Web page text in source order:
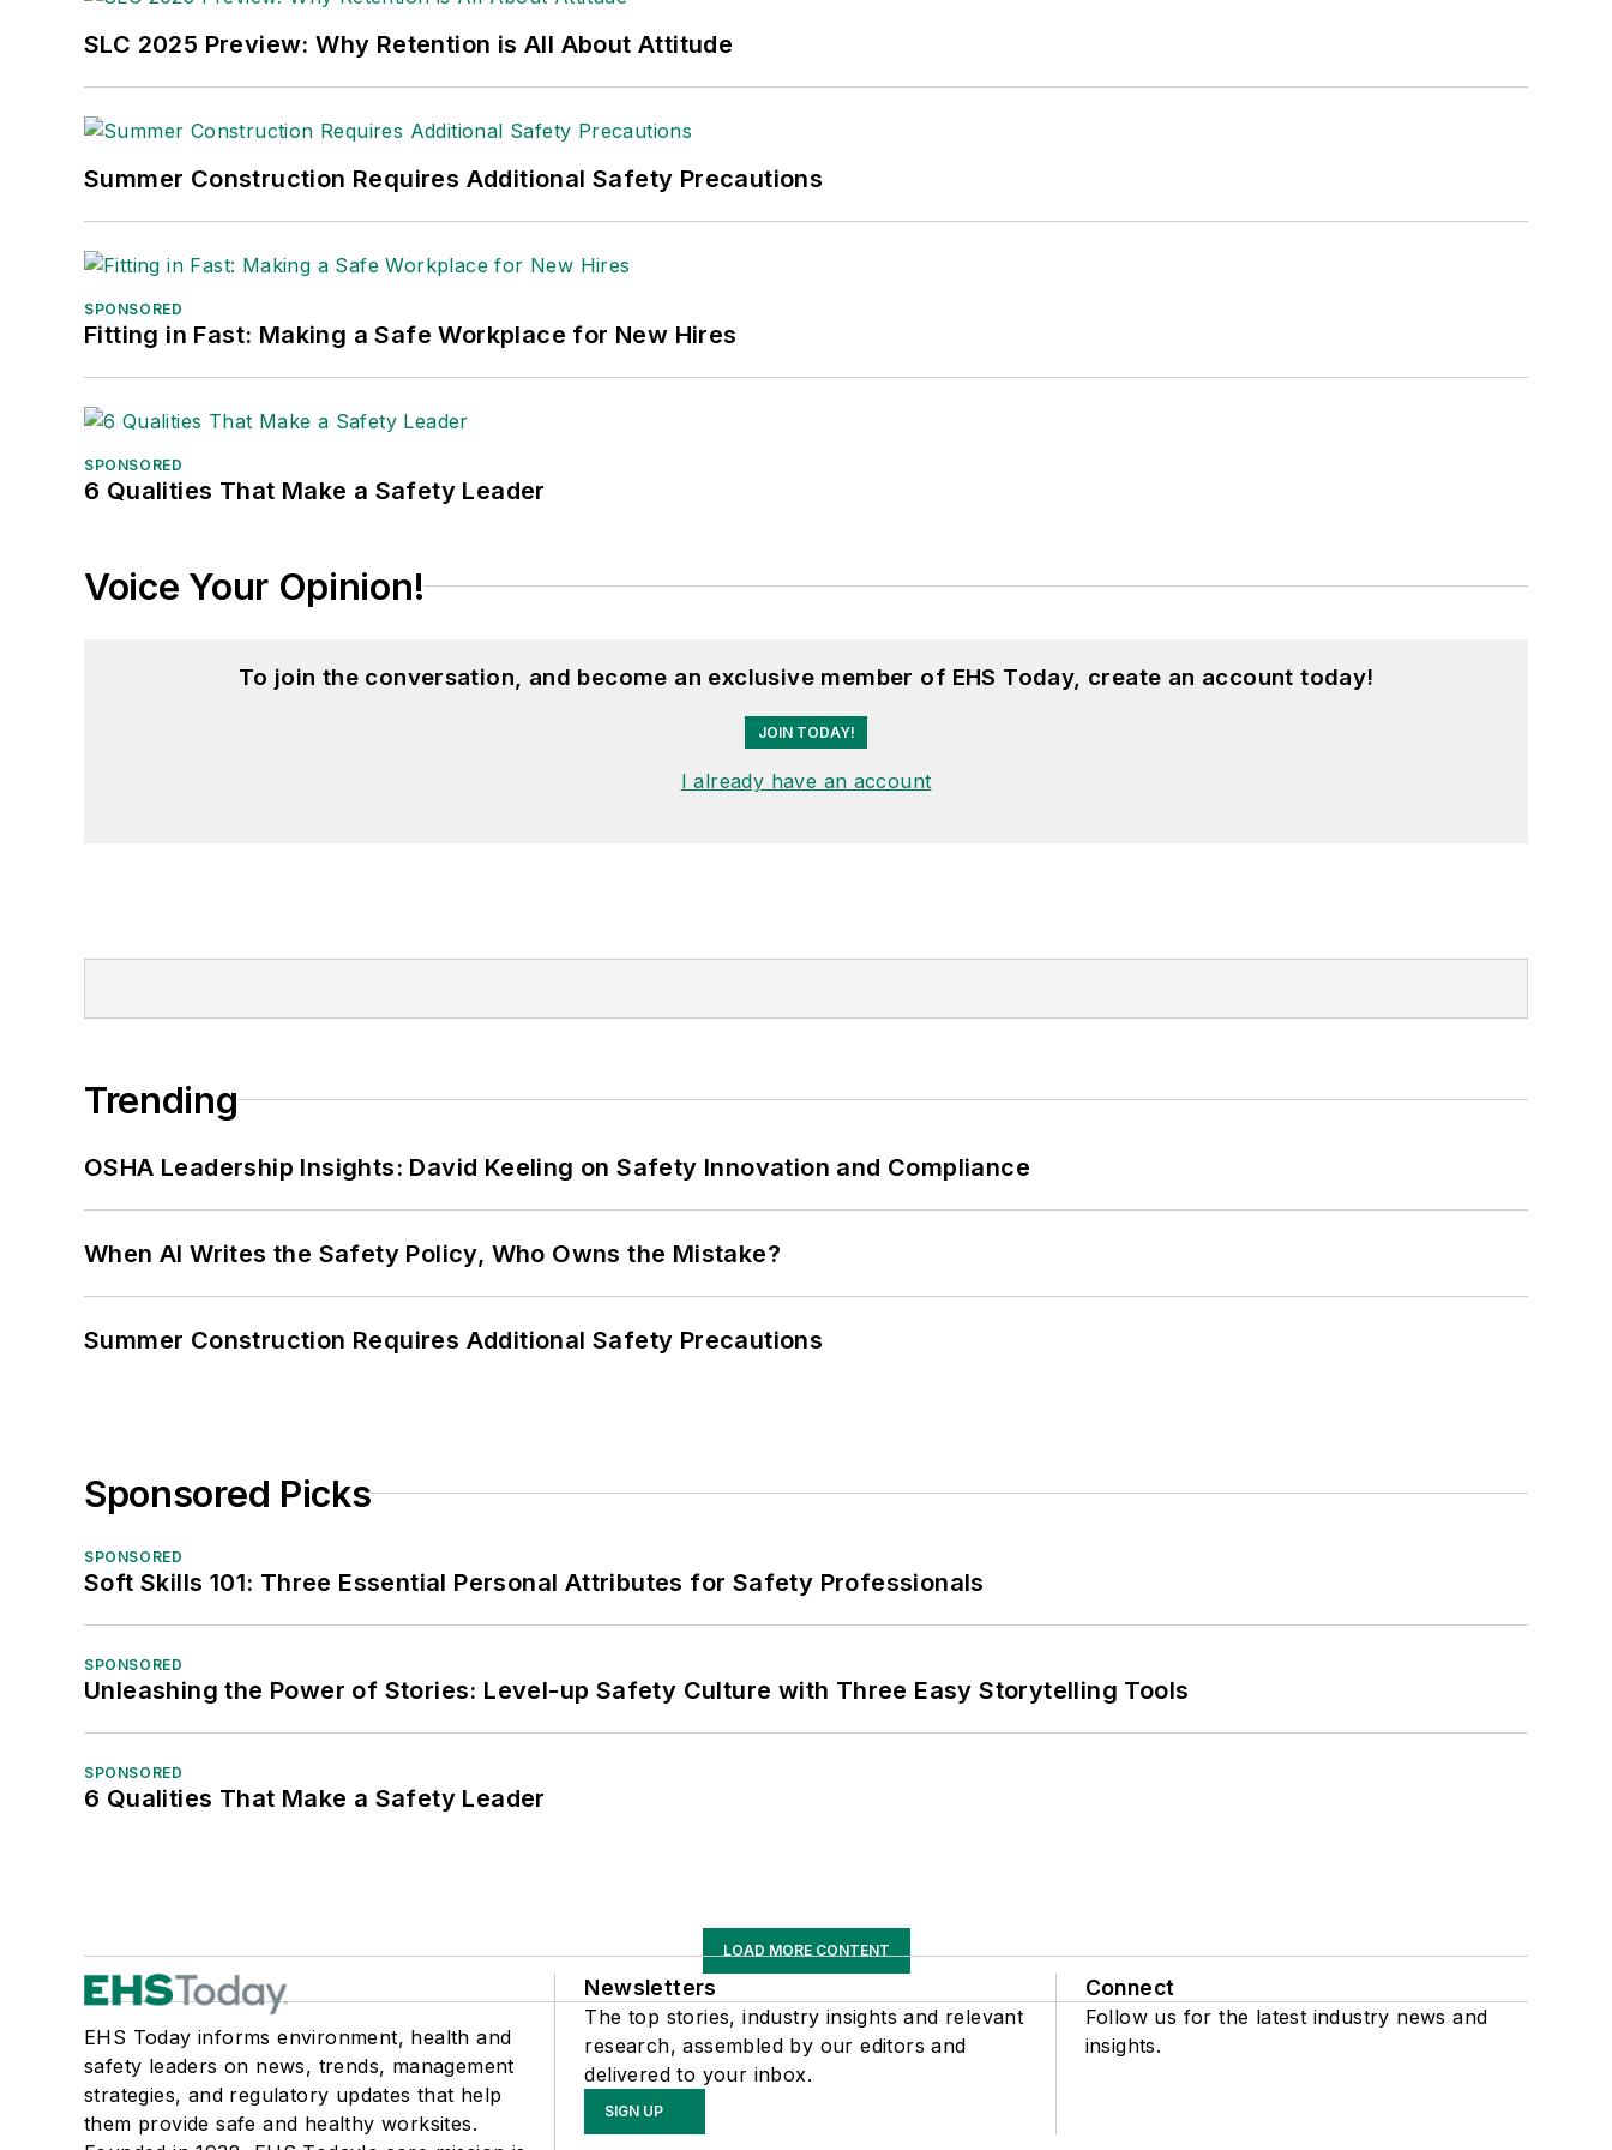
SLC 2025 Preview: Why Retention is All About Attitude
Summer Construction Requires Additional Safety Precautions
SPONSORED
Fitting in Fast: Making a Safe Workplace for New Hires
SPONSORED
6 Qualities That Make a Safety Leader
Voice Your Opinion!
To join the conversation, and become an exclusive member of EHS Today, create an account today!
JOIN TODAY!
I already have an account
Trending
OSHA Leadership Insights: David Keeling on Safety Innovation and Compliance
When AI Writes the Safety Policy, Who Owns the Mistake?
Summer Construction Requires Additional Safety Precautions
Sponsored Picks
SPONSORED
Soft Skills 101: Three Essential Personal Attributes for Safety Professionals
SPONSORED
Unleashing the Power of Stories: Level-up Safety Culture with Three Easy Storytelling Tools
SPONSORED
6 Qualities That Make a Safety Leader
LOAD MORE CONTENT
EHS Today informs environment, health and
safety leaders on news, trends, management
strategies, and regulatory updates that help
them provide safe and healthy worksites.
Newsletters
The top stories, industry insights and relevant
research, assembled by our editors and
delivered to your inbox.
SIGN UP
Connect
Follow us for the latest industry news and
insights.